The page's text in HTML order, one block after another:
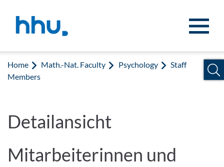
Home Math.-Nat. Faculty Psychology
Staff
Members
Detailansicht
Mitarbeiterinnen und